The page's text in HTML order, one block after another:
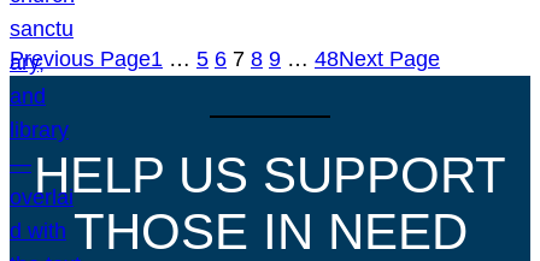
Previous Page1 … 5 6 7 8 9 … 48Next Page
HELP US SUPPORT
THOSE IN NEED